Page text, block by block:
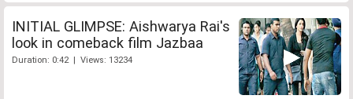
INITIAL GLIMPSE: Aishwarya Rai's
look in comeback film Jazbaa
Duration: 0:42 | Views: 13234